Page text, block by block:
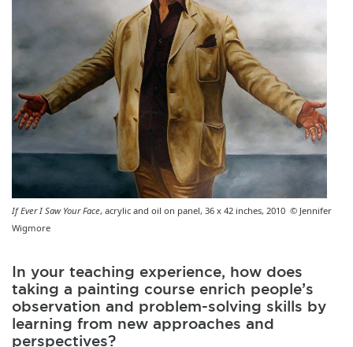
If Ever I Saw Your Face, acrylic and oil on panel, 36 x 42 inches, 2010 © Jennifer
Wigmore
In your teaching experience, how does
taking a painting course enrich people’s
observation and problem-solving skills by
learning from new approaches and
perspectives?